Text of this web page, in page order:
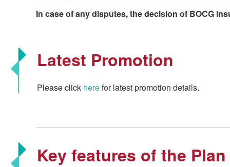
In case of any disputes, the decision of BOCG
Latest Promotion
Please click herefor latest promotion details.
Key features of the Plan